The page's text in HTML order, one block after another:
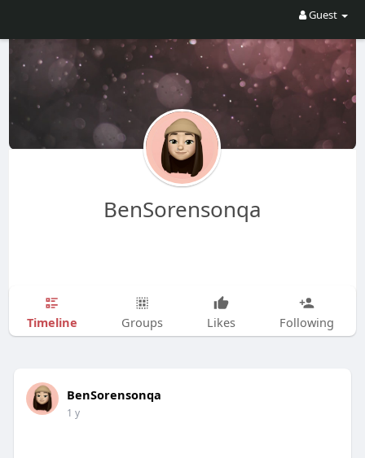
Guest
BenSorensonqa
Timeline Groups Likes Following
BenSorensonqa
1 y